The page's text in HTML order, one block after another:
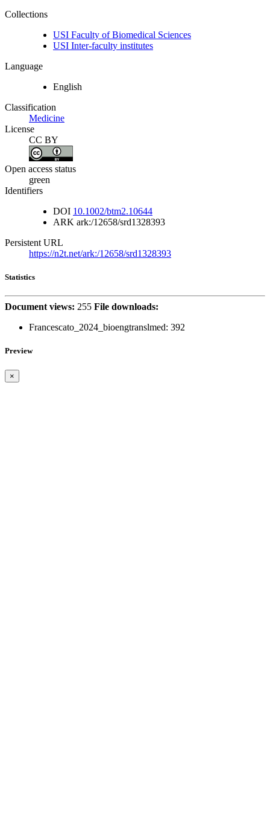
Collections
USI Faculty of Biomedical Sciences
USI Inter-faculty institutes
Language
English
Classification
Medicine
License
CC BY
Open access status
green
Identifiers
DOI 10.1002/btm2.10644
ARK ark:/12658/srd1328393
Persistent URL
https://n2t.net/ark:/12658/srd1328393
Statistics
Document views: 255 File downloads:
Francescato_2024_bioengtranslmed: 392
Preview
×